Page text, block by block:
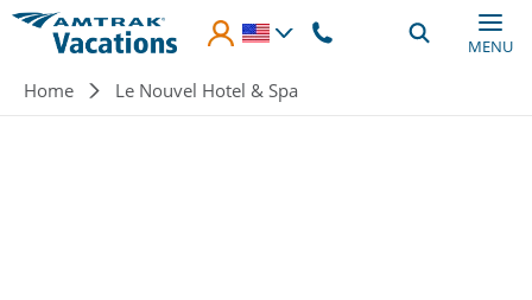
Skip to main content
MENU
Breadcrumb
Home Le Nouvel Hotel & Spa